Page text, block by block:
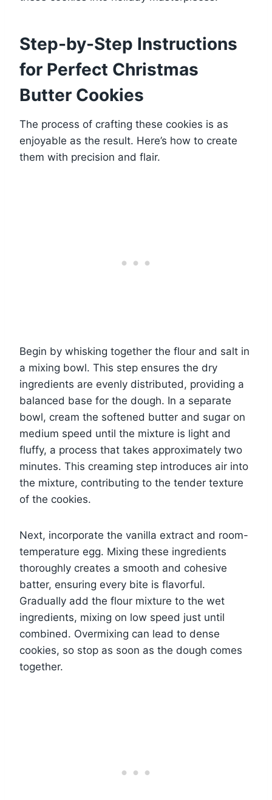
Step-by-Step Instructions
for Perfect Christmas
Butter Cookies
The process of crafting these cookies is as
enjoyable as the result. Here’s how to create
them with precision and flair.
Begin by whisking together the flour and salt in
a mixing bowl. This step ensures the dry
ingredients are evenly distributed, providing a
balanced base for the dough. In a separate
bowl, cream the softened butter and sugar on
medium speed until the mixture is light and
fluffy, a process that takes approximately two
minutes. This creaming step introduces air into
the mixture, contributing to the tender texture
of the cookies.
Next, incorporate the vanilla extract and room-
temperature egg. Mixing these ingredients
thoroughly creates a smooth and cohesive
batter, ensuring every bite is flavorful.
Gradually add the flour mixture to the wet
ingredients, mixing on low speed just until
combined. Overmixing can lead to dense
cookies, so stop as soon as the dough comes
together.